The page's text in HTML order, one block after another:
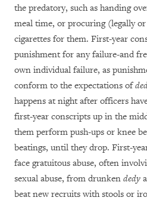
the predatory, such as handing
meal time, or procuring (legally
cigarettes for them. First-year
punishment for any failure-and
own individual failure, as
conform to the expectations of
happens at night after officers
first-year conscripts up in the
them perform push-ups or knee
beatings, until they drop. First-
face gratuitous abuse, often
sexual abuse, from drunken dedy
beat new recruits with stools or